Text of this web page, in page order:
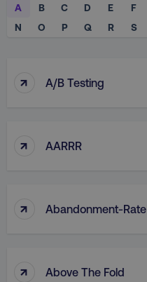
A B C D E F
N
O P Q R S
↑ A/B Testing
↑ AARRR
↑ Abandonment-Rate
↑ Above The Fold